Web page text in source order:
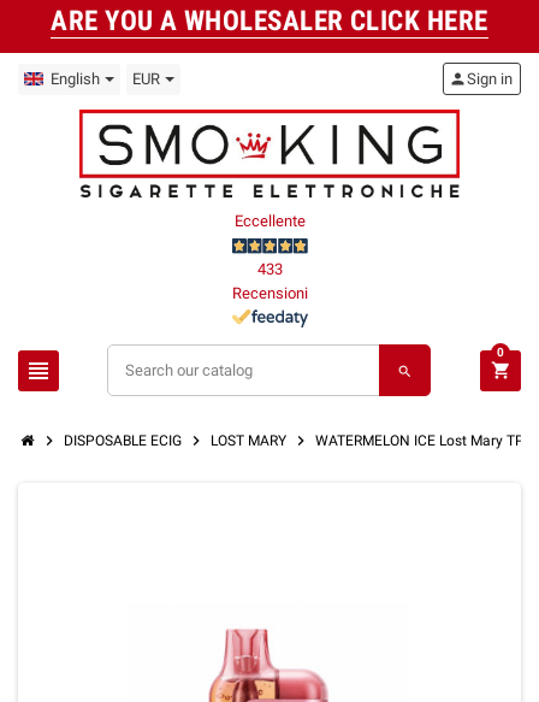
ARE YOU A WHOLESALER CLICK HERE
English EUR
Eccellente
433
Recensioni
view_headline search
personSign in
shopping_cart
0
chevron_right DISPOSABLE ECIG chevron_right LOST MARY chevron_right WATERMELON ICE Lost Mary